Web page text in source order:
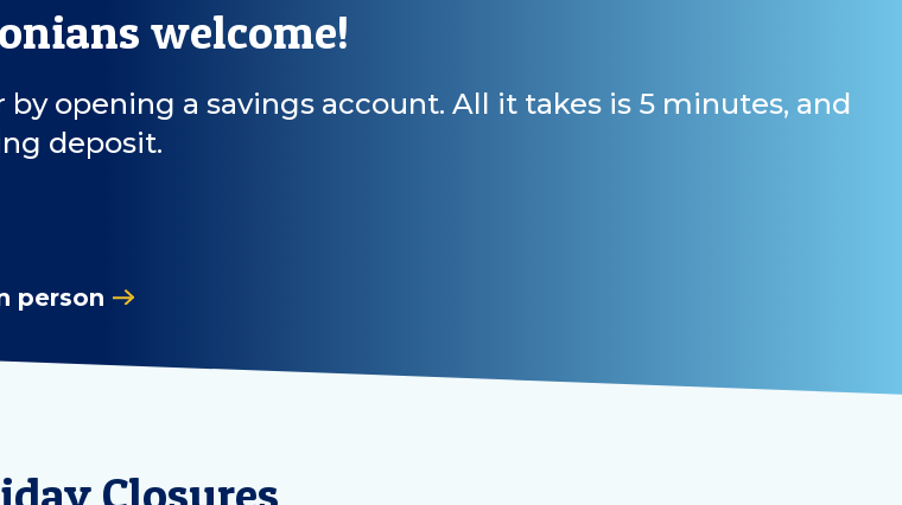
welcome!
opening a savings account. All it takes is 5 minutes, and
deposit.
person